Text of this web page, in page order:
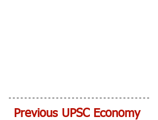
Previous UPSC Economy